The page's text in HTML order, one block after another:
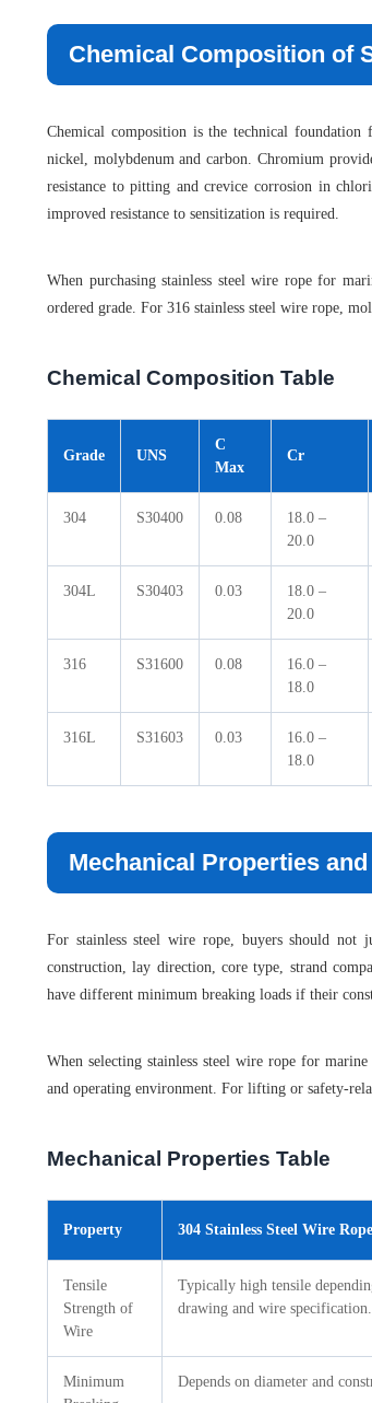
Chemical Composition of
Chemical composition is the technical
nickel, molybdenum and carbon. Chromium
resistance to pitting and crevice corrosion in
improved resistance to sensitization is required.
When purchasing stainless steel wire rope for
ordered grade. For 316 stainless steel wire rope,
Chemical Composition Table
Grade UNS
C
Max
Cr
304 S30400 0.08
18.0 –
20.0
304L S30403 0.03
18.0 –
20.0
316 S31600 0.08
16.0 –
18.0
316L S31603 0.03
16.0 –
18.0
Mechanical Properties
For stainless steel wire rope, buyers should not
construction, lay direction, core type, strand
have different minimum breaking loads if their
When selecting stainless steel wire rope for
and operating environment. For lifting or safety-
Mechanical Properties Table
Property 304 Stainless Steel Wire Rope
Tensile
Strength of
Wire
Typically high tensile
drawing and wire specification.
Minimum
Depends on diameter and